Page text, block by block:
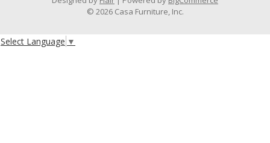
© 2026 Casa Furniture, Inc.
Select Language ▼